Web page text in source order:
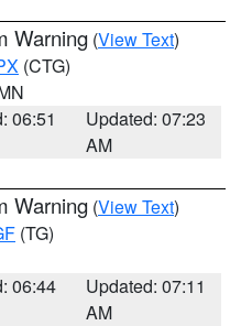
Warning (View Text)
(CTG)
06:51
Updated: 07:23
AM
Warning (View Text)
(TG)
06:44
Updated: 07:11
AM